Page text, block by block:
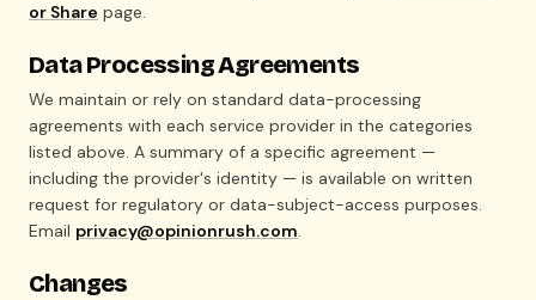
or Share page.
Data Processing Agreements
We maintain or rely on standard data-processing
agreements with each service provider in the categories
listed above. A summary of a specific agreement —
including the provider's identity — is available on written
request for regulatory or data-subject-access purposes.
Email privacy@opinionrush.com.
Changes